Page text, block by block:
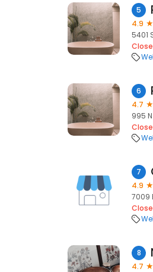
5
4.9
5401
6
4.7
995
7
4.9
7009
8
4.7